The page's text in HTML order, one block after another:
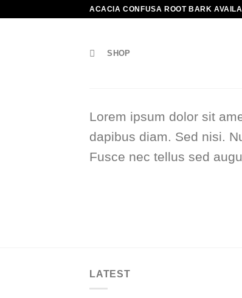
ACACIA CONFUSA ROOT BARK
SHOP
Lorem ipsum dolor sit
dapibus diam. Sed nisi.
Fusce nec tellus sed
LATEST